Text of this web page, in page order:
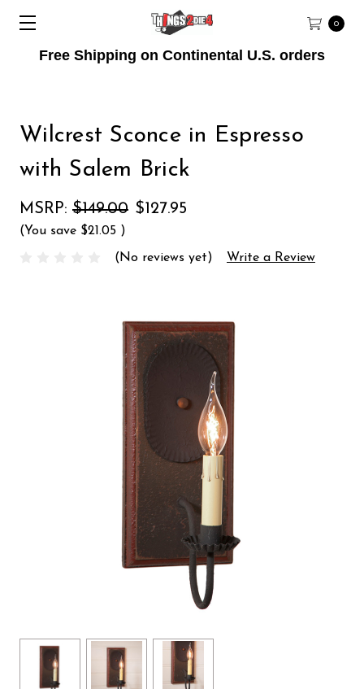
Free Shipping on Continental U.S. orders
0
Wilcrest Sconce in Espresso
with Salem Brick
MSRP: $149.00 $127.95
(You save $21.05 )
(No reviews yet) Write a Review